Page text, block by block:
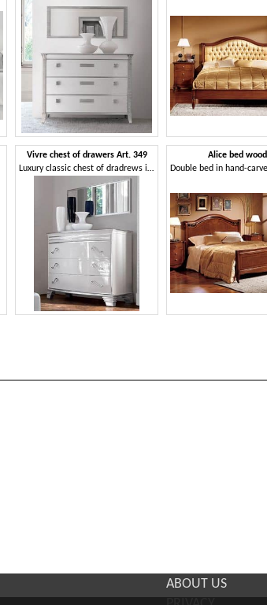
Vivre chest of drawers Art. 349
Luxury classic chest of dradrews in walnut, for castle
Alice bed wood
ABOUT US